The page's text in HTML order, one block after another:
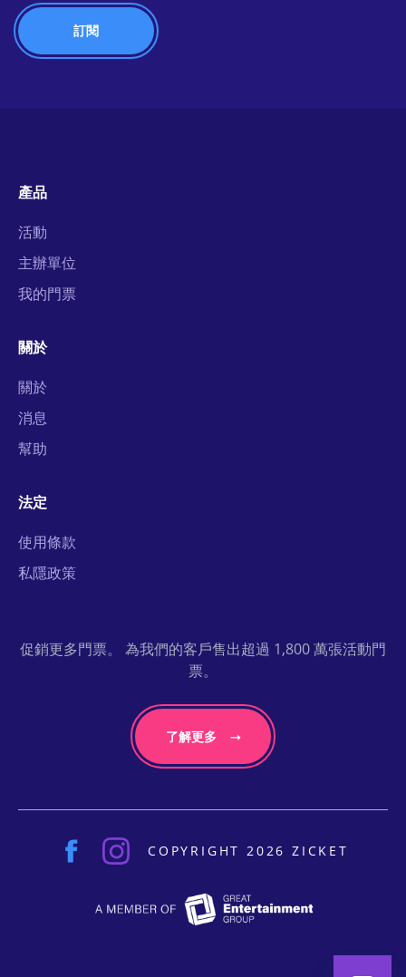
產品
活動
主辦單位
我的門票
關於
關於
消息
幫助
法定
使用條款
私隱政策
促銷更多門票。 為我們的客戶售出超過 1,800 萬張活動門
票。
了解更多
COPYRIGHT 2026 ZICKET